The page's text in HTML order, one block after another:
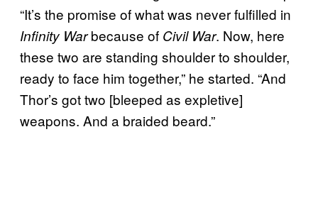
“It’s the promise of what was never fulfilled in
Infinity Warbecause of Civil War. Now, here
these two are standing shoulder to shoulder,
ready to face him together,” he started. “And
Thor’s got two [bleeped as expletive]
weapons. And a braided beard.”